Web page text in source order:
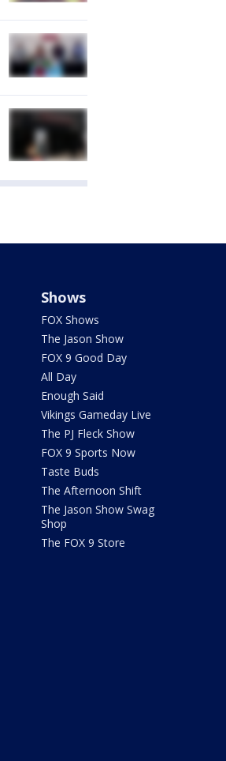
Shows
FOX Shows
The Jason Show
FOX 9 Good Day
All Day
Enough Said
Vikings Gameday Live
The PJ Fleck Show
FOX 9 Sports Now
Taste Buds
The Afternoon Shift
The Jason Show Swag
Shop
The FOX 9 Store